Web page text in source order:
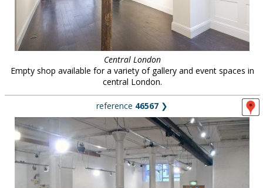
Central London
Empty shop available for a variety of gallery and event spaces in
central London.
reference 46567 ❯